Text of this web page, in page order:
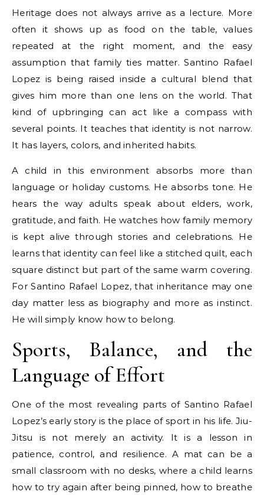
Heritage does not always arrive as a lecture. More
often it shows up as food on the table, values
repeated at the right moment, and the easy
assumption that family ties matter. Santino Rafael
Lopez is being raised inside a cultural blend that
gives him more than one lens on the world. That
kind of upbringing can act like a compass with
several points. It teaches that identity is not narrow.
It has layers, colors, and inherited habits.
A child in this environment absorbs more than
language or holiday customs. He absorbs tone. He
hears the way adults speak about elders, work,
gratitude, and faith. He watches how family memory
is kept alive through stories and celebrations. He
learns that identity can feel like a stitched quilt, each
square distinct but part of the same warm covering.
For Santino Rafael Lopez, that inheritance may one
day matter less as biography and more as instinct.
He will simply know how to belong.
Sports, Balance, and the
Language of Effort
One of the most revealing parts of Santino Rafael
Lopez’s early story is the place of sport in his life. Jiu-
Jitsu is not merely an activity. It is a lesson in
patience, control, and resilience. A mat can be a
small classroom with no desks, where a child learns
how to try again after being pinned, how to breathe